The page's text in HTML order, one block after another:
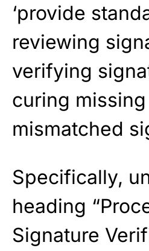
‘provide
reviewing
verifying
curing
mismatched
Specifically,
heading
Signature